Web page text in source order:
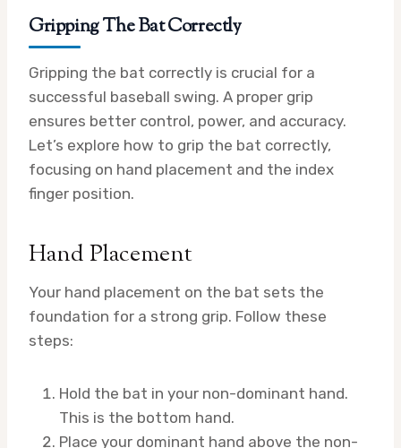
Gripping The Bat Correctly
Gripping the bat correctly is crucial for a
successful baseball swing. A proper grip
ensures better control, power, and accuracy.
Let’s explore how to grip the bat correctly,
focusing on hand placement and the index
finger position.
Hand Placement
Your hand placement on the bat sets the
foundation for a strong grip. Follow these
steps:
Hold the bat in your non-dominant hand.
This is the bottom hand.
Place your dominant hand above the non-